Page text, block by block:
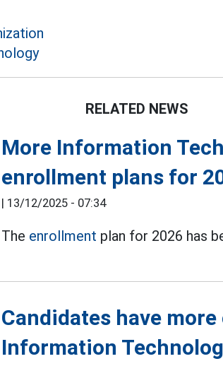
RELATED NEWS
More Information
enrollment plans for
| 13/12/2025 - 07:34
The enrollment plan for 2026 has
Candidates have
Information